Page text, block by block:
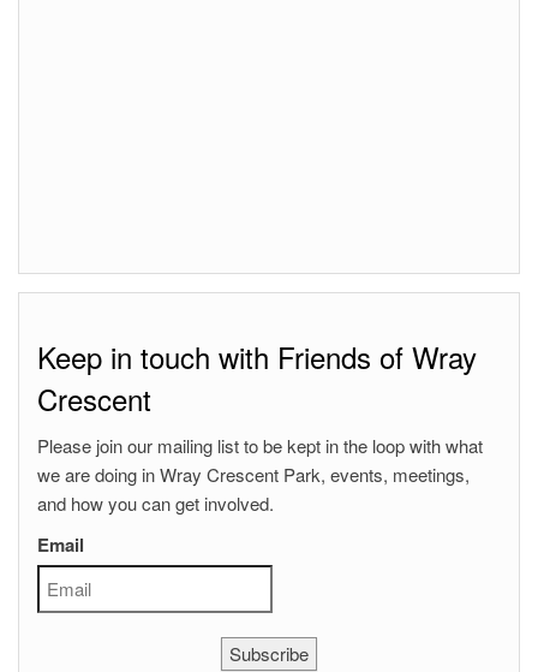
Keep in touch with Friends of Wray
Crescent
Please join our mailing list to be kept in the loop with what
we are doing in Wray Crescent Park, events, meetings,
and how you can get involved.
Email
Subscribe